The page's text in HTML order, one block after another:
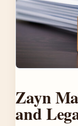
Zayn
and